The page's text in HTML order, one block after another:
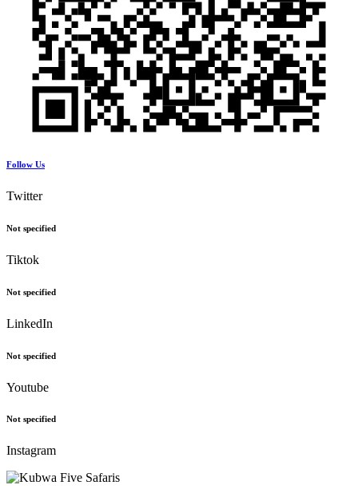
Follow Us
Twitter
Not specified
Tiktok
Not specified
LinkedIn
Not specified
Youtube
Not specified
Instagram